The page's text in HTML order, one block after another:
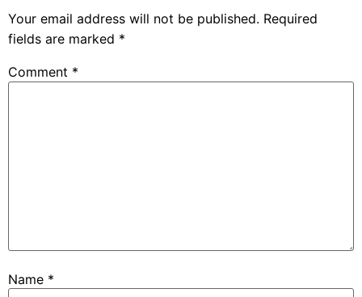
Your email address will not be published. Required
fields are marked *
Comment *
Name *